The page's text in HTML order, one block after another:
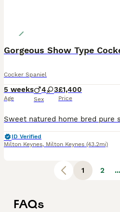
Cocker Spaniel
5 weeks
Age
4 3
Sex
£1,400
Price
ID Verified
Milton Keynes, Milton Keynes (43.2mi)
1 2 ...
FAQs